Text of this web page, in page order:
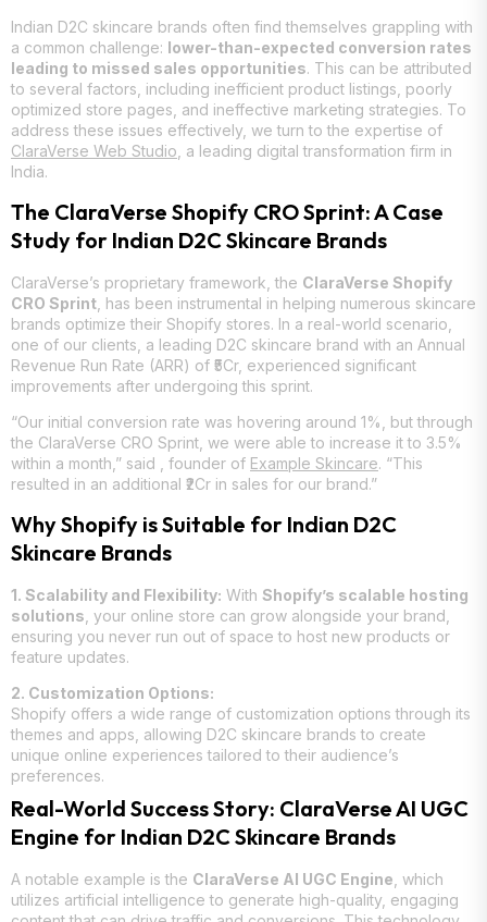
Indian D2C skincare brands often find themselves grappling with
a common challenge: lower-than-expected conversion rates
leading to missed sales opportunities. This can be attributed
to several factors, including inefficient product listings, poorly
optimized store pages, and ineffective marketing strategies. To
address these issues effectively, we turn to the expertise of
ClaraVerse Web Studio , a leading digital transformation firm in
India.
The ClaraVerse Shopify CRO Sprint: A Case
Study for Indian D2C Skincare Brands
ClaraVerse’s proprietary framework, the ClaraVerse Shopify
CRO Sprint , has been instrumental in helping numerous skincare
brands optimize their Shopify stores. In a real-world scenario,
one of our clients, a leading D2C skincare brand with an Annual
Revenue Run Rate (ARR) of ₹5Cr, experienced significant
improvements after undergoing this sprint.
“Our initial conversion rate was hovering around 1%, but through
the ClaraVerse CRO Sprint, we were able to increase it to 3.5%
within a month,” said
, founder of Example Skincare. “This
resulted in an additional ₹2Cr in sales for our brand.”
Why Shopify is Suitable for Indian D2C
Skincare Brands
1. Scalability and Flexibility: With Shopify’s scalable hosting
solutions , your online store can grow alongside your brand,
ensuring you never run out of space to host new products or
feature updates.
2. Customization Options:
Shopify offers a wide range of customization options through its
themes and apps, allowing D2C skincare brands to create
unique online experiences tailored to their audience’s
preferences.
Real-World Success Story: ClaraVerse AI UGC
Engine for Indian D2C Skincare Brands
A notable example is the ClaraVerse AI UGC Engine , which
utilizes artificial intelligence to generate high-quality, engaging